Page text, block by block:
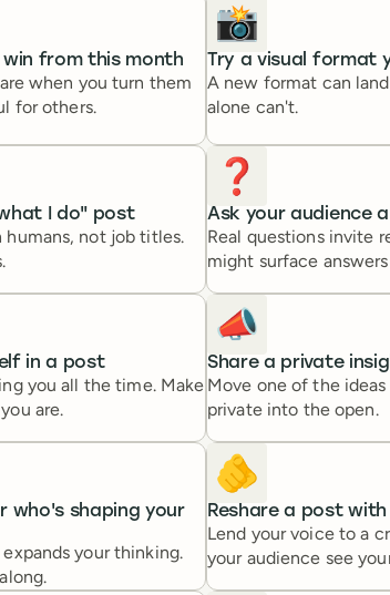
from this month
when you turn them
for others.
📸
Try a visual format
A new format can
alone can't.
I do" post
not job titles.
❓️
Ask your audience
Real questions invite
might surface
in a post
you all the time. Make
are.
📣
Share a private
Move one of the ideas
private into the open.
who's shaping your
your thinking.
🫵
Reshare a post with
Lend your voice to a
your audience see